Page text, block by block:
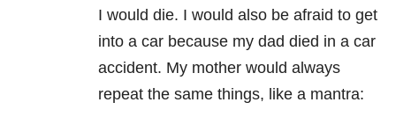
I would die. I would also be afraid to get
into a car because my dad died in a car
accident. My mother would always
repeat the same things, like a mantra: